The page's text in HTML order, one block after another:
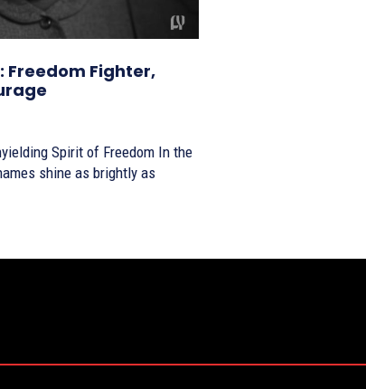
Freedom Fighter,
Spirit of Freedom In the
shine as brightly as